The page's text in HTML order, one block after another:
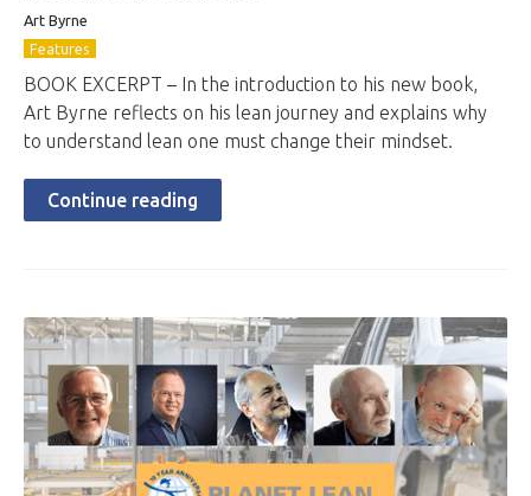
Art Byrne
Features
BOOK EXCERPT – In the introduction to his new book,
Art Byrne reflects on his lean journey and explains why
to understand lean one must change their mindset.
Continue reading